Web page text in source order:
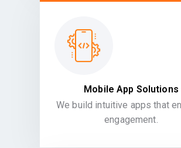
Mobile App Solutions
We build intuitive apps that
engagement.